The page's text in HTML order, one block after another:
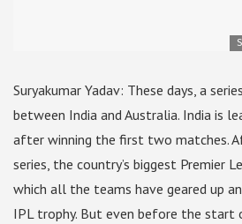
Suryakumar Yadav: These days, a
between India and Australia. India is
after winning the first two matches.
series, the country’s biggest Premier
which all the teams have geared up
IPL trophy. But even before the start